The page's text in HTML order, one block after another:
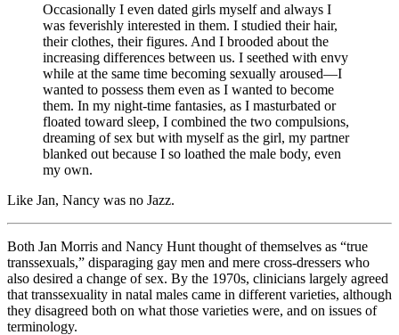
Occasionally I even dated girls myself and always I
was feverishly interested in them. I studied their hair,
their clothes, their figures. And I brooded about the
increasing differences between us. I seethed with envy
while at the same time becoming sexually aroused—I
wanted to possess them even as I wanted to become
them. In my night-time fantasies, as I masturbated or
floated toward sleep, I combined the two compulsions,
dreaming of sex but with myself as the girl, my partner
blanked out because I so loathed the male body, even
my own.
Like Jan, Nancy was no Jazz.
Both Jan Morris and Nancy Hunt thought of themselves as “true
transsexuals,” disparaging gay men and mere cross-dressers who
also desired a change of sex. By the 1970s, clinicians largely agreed
that transsexuality in natal males came in different varieties, although
they disagreed both on what those varieties were, and on issues of
terminology.